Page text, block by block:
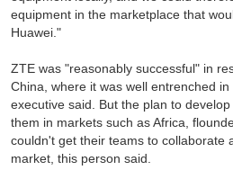
equipment in the marketplace that
Huawei."
ZTE was "reasonably successful" in
China, where it was well entrenched
executive said. But the plan to
them in markets such as Africa,
couldn't get their teams to collaborate
market, this person said.